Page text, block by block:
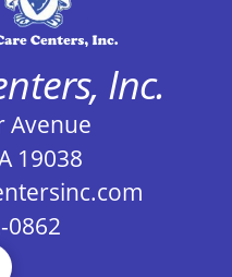
Inc.
Avenue
19038
0862